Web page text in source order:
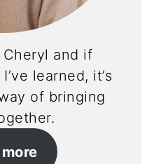
Cheryl and if
learned, it’s
of bringing